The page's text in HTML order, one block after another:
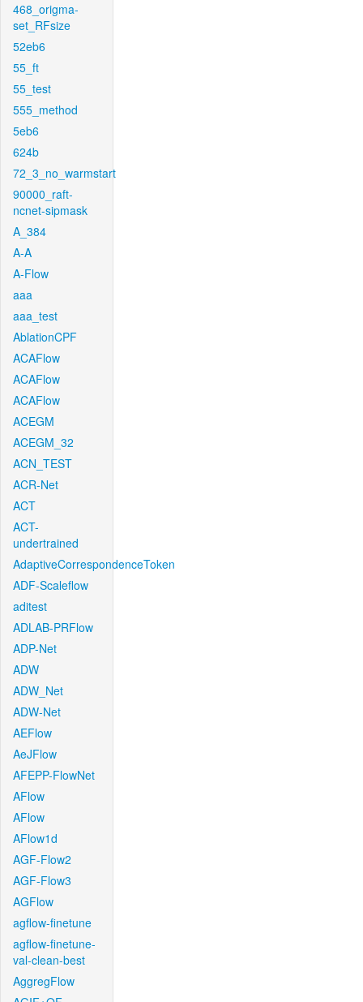
468_origma-
set_RFsize
52eb6
55_ft
55_test
555_method
5eb6
624b
72_3_no_warmstart
90000_raft-
ncnet-sipmask
A_384
A-A
A-Flow
aaa
aaa_test
AblationCPF
ACAFlow
ACAFlow
ACAFlow
ACEGM
ACEGM_32
ACN_TEST
ACR-Net
ACT
ACT-
undertrained
AdaptiveCorrespondenceToken
ADF-Scaleflow
aditest
ADLAB-PRFlow
ADP-Net
ADW
ADW_Net
ADW-Net
AEFlow
AeJFlow
AFEPP-FlowNet
AFlow
AFlow
AFlow1d
AGF-Flow2
AGF-Flow3
AGFlow
agflow-finetune
agflow-finetune-
val-clean-best
AggregFlow